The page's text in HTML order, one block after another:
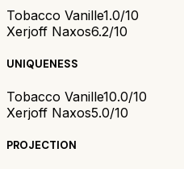
Tobacco Vanille1.0/10
Xerjoff Naxos6.2/10
UNIQUENESS
Tobacco Vanille10.0/10
Xerjoff Naxos5.0/10
PROJECTION